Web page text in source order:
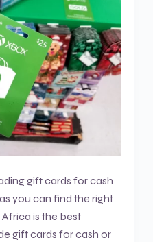
gift cards for cash
you can find the right
is the best
gift cards for cash or